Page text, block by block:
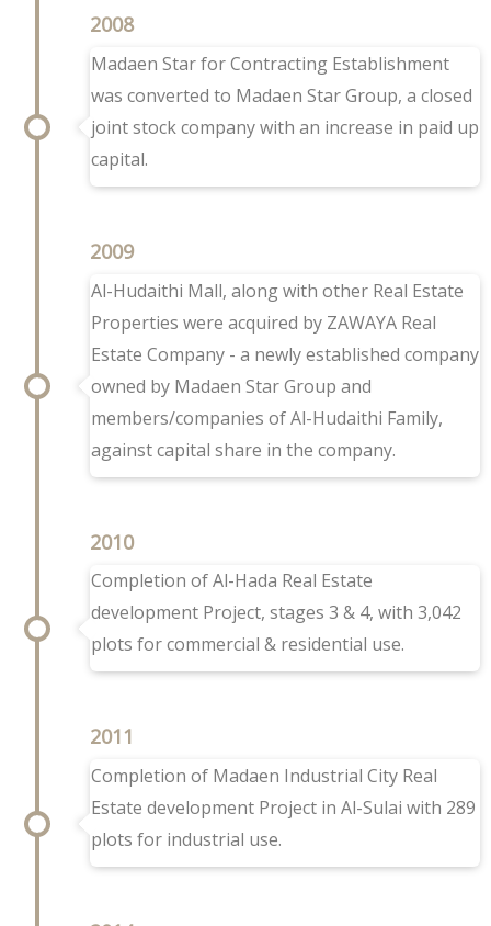
2008
Madaen Star for Contracting Establishment
was converted to Madaen Star Group, a closed
joint stock company with an increase in paid up
capital.
2009
Al-Hudaithi Mall, along with other Real Estate
Properties were acquired by ZAWAYA Real
Estate Company - a newly established company
owned by Madaen Star Group and
members/companies of Al-Hudaithi Family,
against capital share in the company.
2010
Completion of Al-Hada Real Estate
development Project, stages 3 & 4, with 3,042
plots for commercial & residential use.
2011
Completion of Madaen Industrial City Real
Estate development Project in Al-Sulai with 289
plots for industrial use.